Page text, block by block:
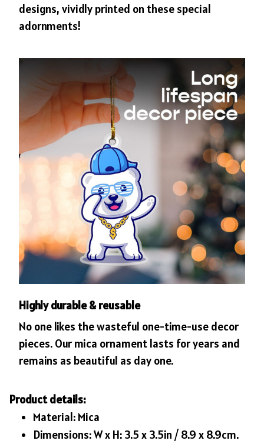
designs, vividly printed on these special
adornments!
Highly durable & reusable
No one likes the wasteful one-time-use decor
pieces. Our mica ornament lasts for years and
remains as beautiful as day one.
Product details:
Material: Mica
Dimensions: W x H: 3.5 x 3.5in / 8.9 x 8.9cm.